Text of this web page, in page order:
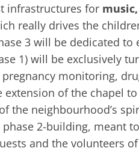
infrastructures for
really drives the
3 will be dedicated to
1) will be exclusively
monitoring,
of the chapel to
the neighbourhood’s
2-building, meant
and the volunteers